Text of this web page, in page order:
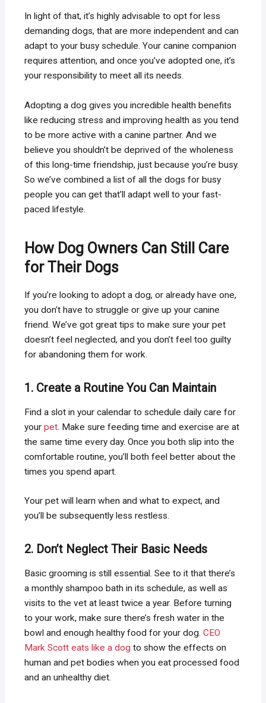
In light of that, it’s highly advisable to opt for less
demanding dogs, that are more independent and can
adapt to your busy schedule. Your canine companion
requires attention, and once you’ve adopted one, it’s
your responsibility to meet all its needs.
Adopting a dog gives you incredible health benefits
like reducing stress and improving health as you tend
to be more active with a canine partner. And we
believe you shouldn’t be deprived of the wholeness
of this long-time friendship, just because you’re busy.
So we’ve combined a list of all the dogs for busy
people you can get that’ll adapt well to your fast-
paced lifestyle.
How Dog Owners Can Still Care
for Their Dogs
If you’re looking to adopt a dog, or already have one,
you don’t have to struggle or give up your canine
friend. We’ve got great tips to make sure your pet
doesn’t feel neglected, and you don’t feel too guilty
for abandoning them for work.
1. Create a Routine You Can Maintain
Find a slot in your calendar to schedule daily care for
yourpet. Make sure feeding time and exercise are at
the same time every day. Once you both slip into the
comfortable routine, you’ll both feel better about the
times you spend apart.
Your pet will learn when and what to expect, and
you’ll be subsequently less restless.
2. Don’t Neglect Their Basic Needs
Basic grooming is still essential. See to it that there’s
a monthly shampoo bath in its schedule, as well as
visits to the vet at least twice a year. Before turning
to your work, make sure there’s fresh water in the
bowl and enough healthy food for your dog.CEO
Mark Scott eats like a dog to show the effects on
human and pet bodies when you eat processed food
and an unhealthy diet.